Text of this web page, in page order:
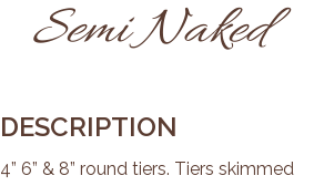
Semi Naked
DESCRIPTION
4” 6” & 8” round tiers. Tiers skimmed